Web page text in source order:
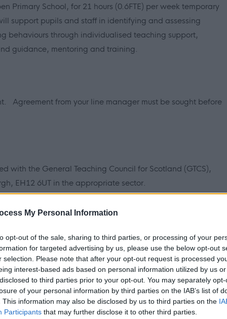
My Personal Information
opt-out of the sale, sharing to third parties, or processing of your
for targeted advertising by us, please use the below opt-out
selection. Please note that after your opt-out request is processed
interest-based ads based on personal information utilized by us
to third parties prior to your opt-out. You may separately
of your personal information by third parties on the IAB’s list of
This information may also be disclosed by us to third parties on the
Participants that may further disclose it to other third parties.
Primary School, for 21 hours (0.6FTE) per week temporary
support pupils and staff in identifying and assessing
behaviours through individualised teaching support,
guidance, mentoring and training.
Agreement from your line manager must be sought before
with the General Teaching Council for Scotland (GTCS),
EH12 6UT in the appropriate sector.
Vulnerable Children, under the Protection of Vulnerable
2011, preferred candidates will be required to join the PVG
prior to formal offer of employment being made by